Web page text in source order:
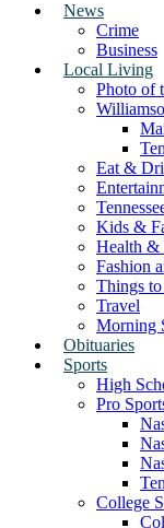
News
Crime
Business
Local Living
Photo of
Eat &
Kids &
Health &
Fashion
Things
Travel
Morning
Obituaries
Sports
High
Pro
College